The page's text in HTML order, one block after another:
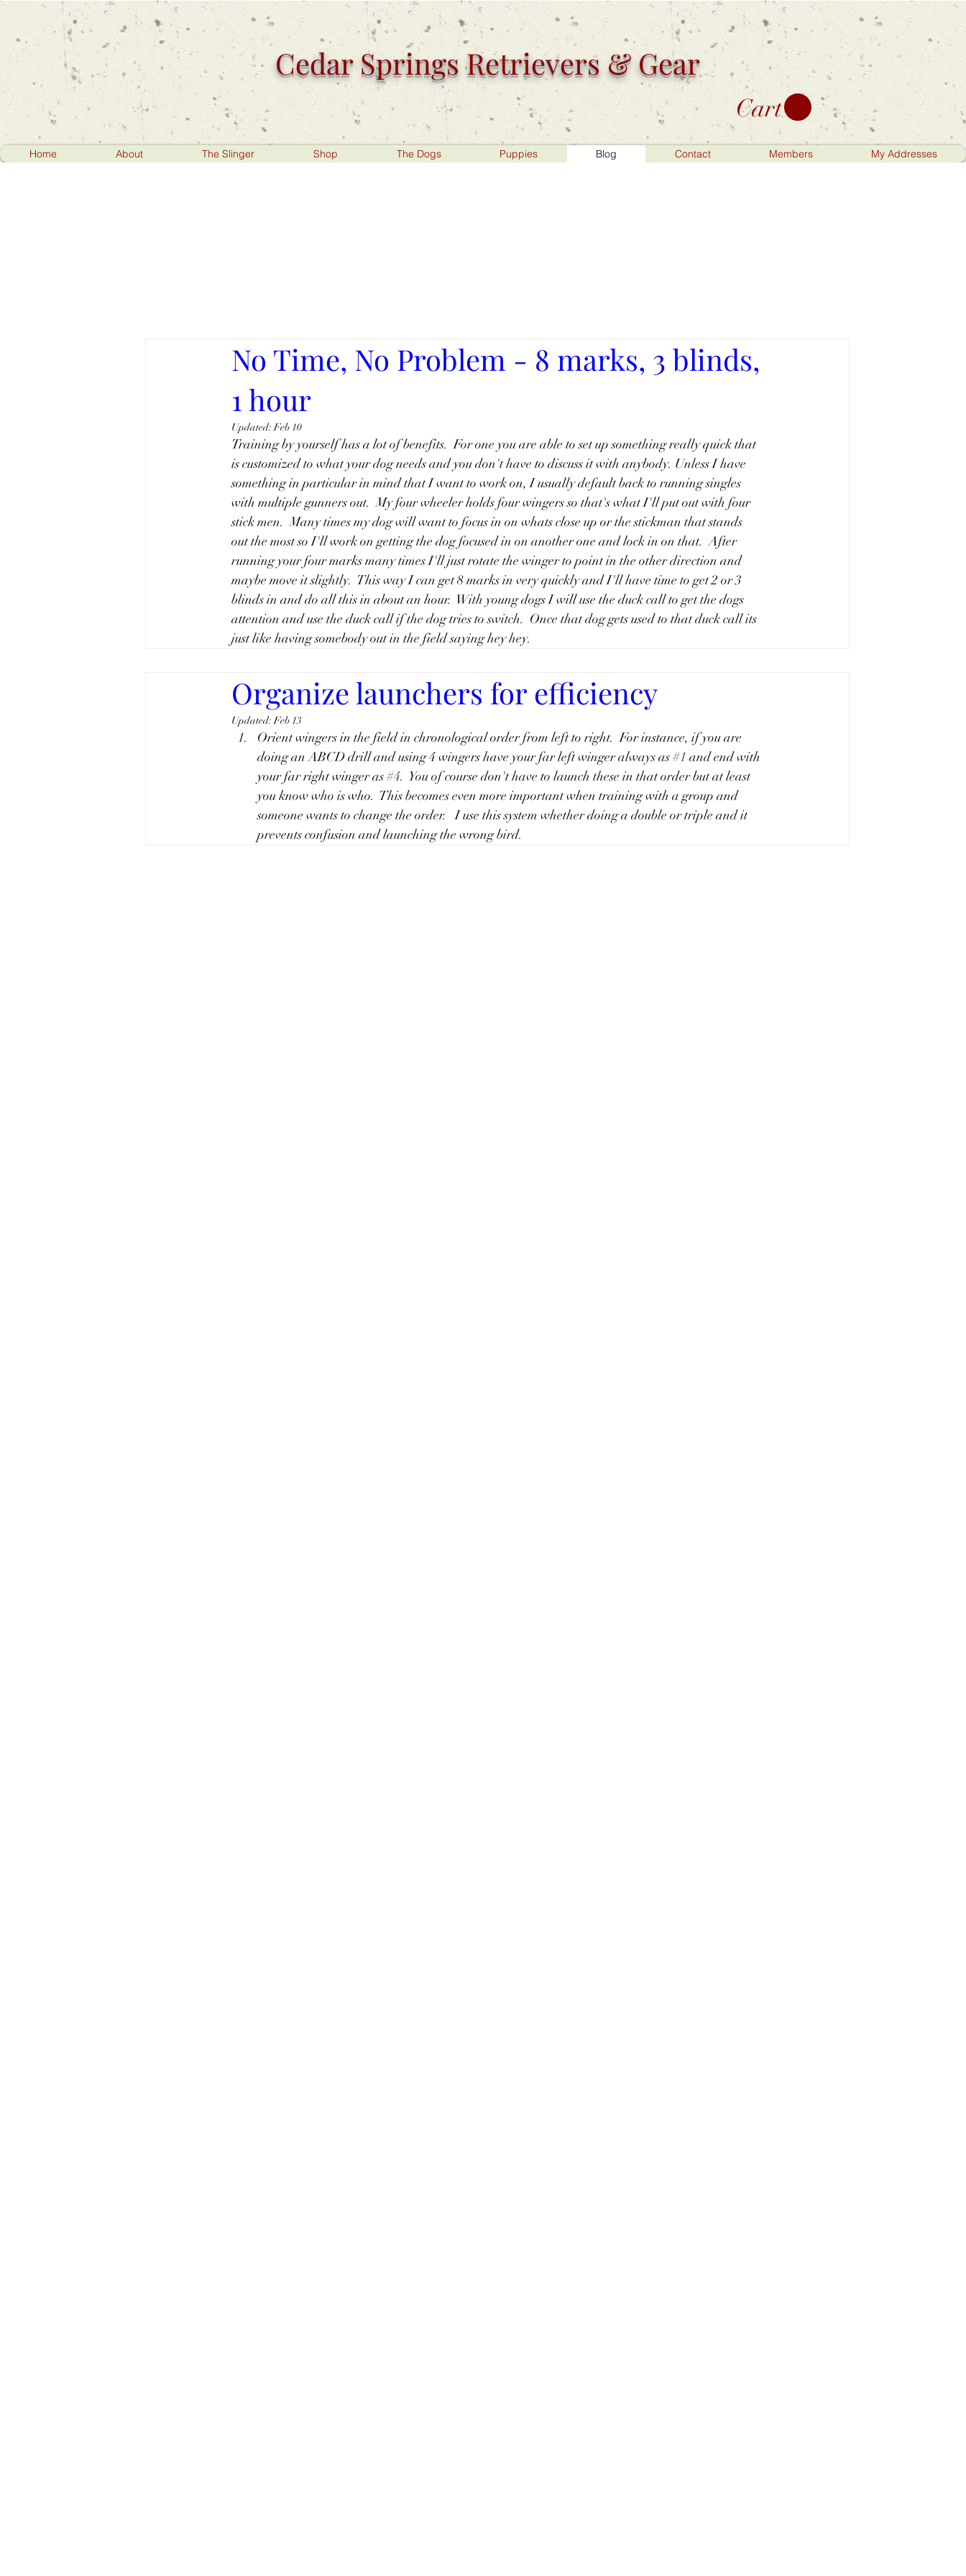
Cedar SpringsRetrievers & Gear
Cart
Home About The Slinger Shop The Dogs Puppies Blog Contact Members My Addresses
Tags
No Time, No Problem - 8 marks, 3 blinds,
1 hour
Updated:Feb 10
Training by yourself has a lot of benefits.  For one you are able to set up something really quick that
is customized to what your dog needs and you don't have to discuss it with anybody. Unless I have
something in particular in mind that I want to work on, I usually default back to running singles
with multiple gunners out.  My four wheeler holds four wingers so that's what I'll put out with four
stick men.  Many times my dog will want to focus in on whats close up or the stickman that stands
out the most so I'll work on getting the dog focused in on another one and lock in on that.  After
running your four marks many times I'll just rotate the winger to point in the other direction and
maybe move it slightly.  This way I can get 8 marks in very quickly and I'll have time to get 2 or 3
blinds in and do all this in about an hour.  With young dogs I will use the duck call to get the dogs
attention and use the duck call if the dog tries to switch.  Once that dog gets used to that duck call its
just like having somebody out in the field saying hey hey.
Organize launchers for efficiency
Updated:Feb 13
Orient wingers in the field in chronological order from left to right.  For instance, if you are
doing an ABCD drill and using 4 wingers have your far left winger always as #1 and end with
your far right winger as #4.  You of course don't have to launch these in that order but at least
you know who is who.  This becomes even more important when training with a group and
someone wants to change the order.   I use this system whether doing a double or triple and it
prevents confusion and launching the wrong bird.